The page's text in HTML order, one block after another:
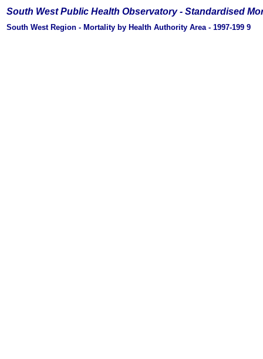
South West Public Health Observatory - Standardised
South West Region - Mortality by Health Authority Area - 1997-199 9